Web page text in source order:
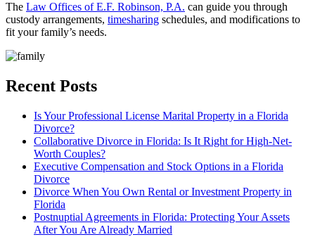
The Law Offices of E.F. Robinson, P.A. can guide you through
custody arrangements, timesharing schedules, and modifications to
fit your family’s needs.
Recent Posts
Is Your Professional License Marital Property in a Florida
Divorce?
Collaborative Divorce in Florida: Is It Right for High-Net-
Worth Couples?
Executive Compensation and Stock Options in a Florida
Divorce
Divorce When You Own Rental or Investment Property in
Florida
Postnuptial Agreements in Florida: Protecting Your Assets
After You Are Already Married